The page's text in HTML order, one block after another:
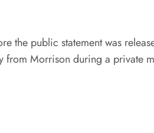
the public statement was
from Morrison during a private